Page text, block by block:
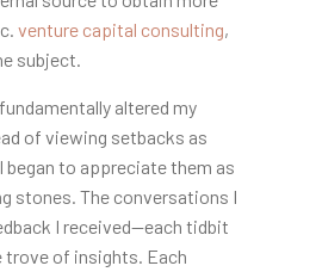
venture capital consulting,
subject.
altered my
of viewing setbacks as
began to appreciate them as
stones. The conversations I
I received—each tidbit
trove of insights. Each